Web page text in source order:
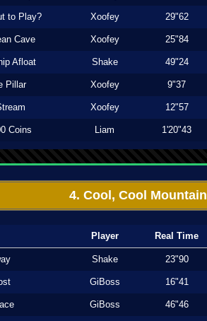
to Play? Xoofey 29"62
Cave Xoofey 25"84
Afloat Shake 49"24
Pillar Xoofey 9"37
Xoofey 12"57
Coins Liam 1'20"43
4. Cool, Cool Mountain
Player Real Time
Shake 23"90
GiBoss 16"41
GiBoss 46"46